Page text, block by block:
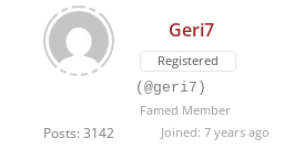
Posts: 3142
Geri7
Registered
(@geri7)
Famed Member
Joined: 7 years ago